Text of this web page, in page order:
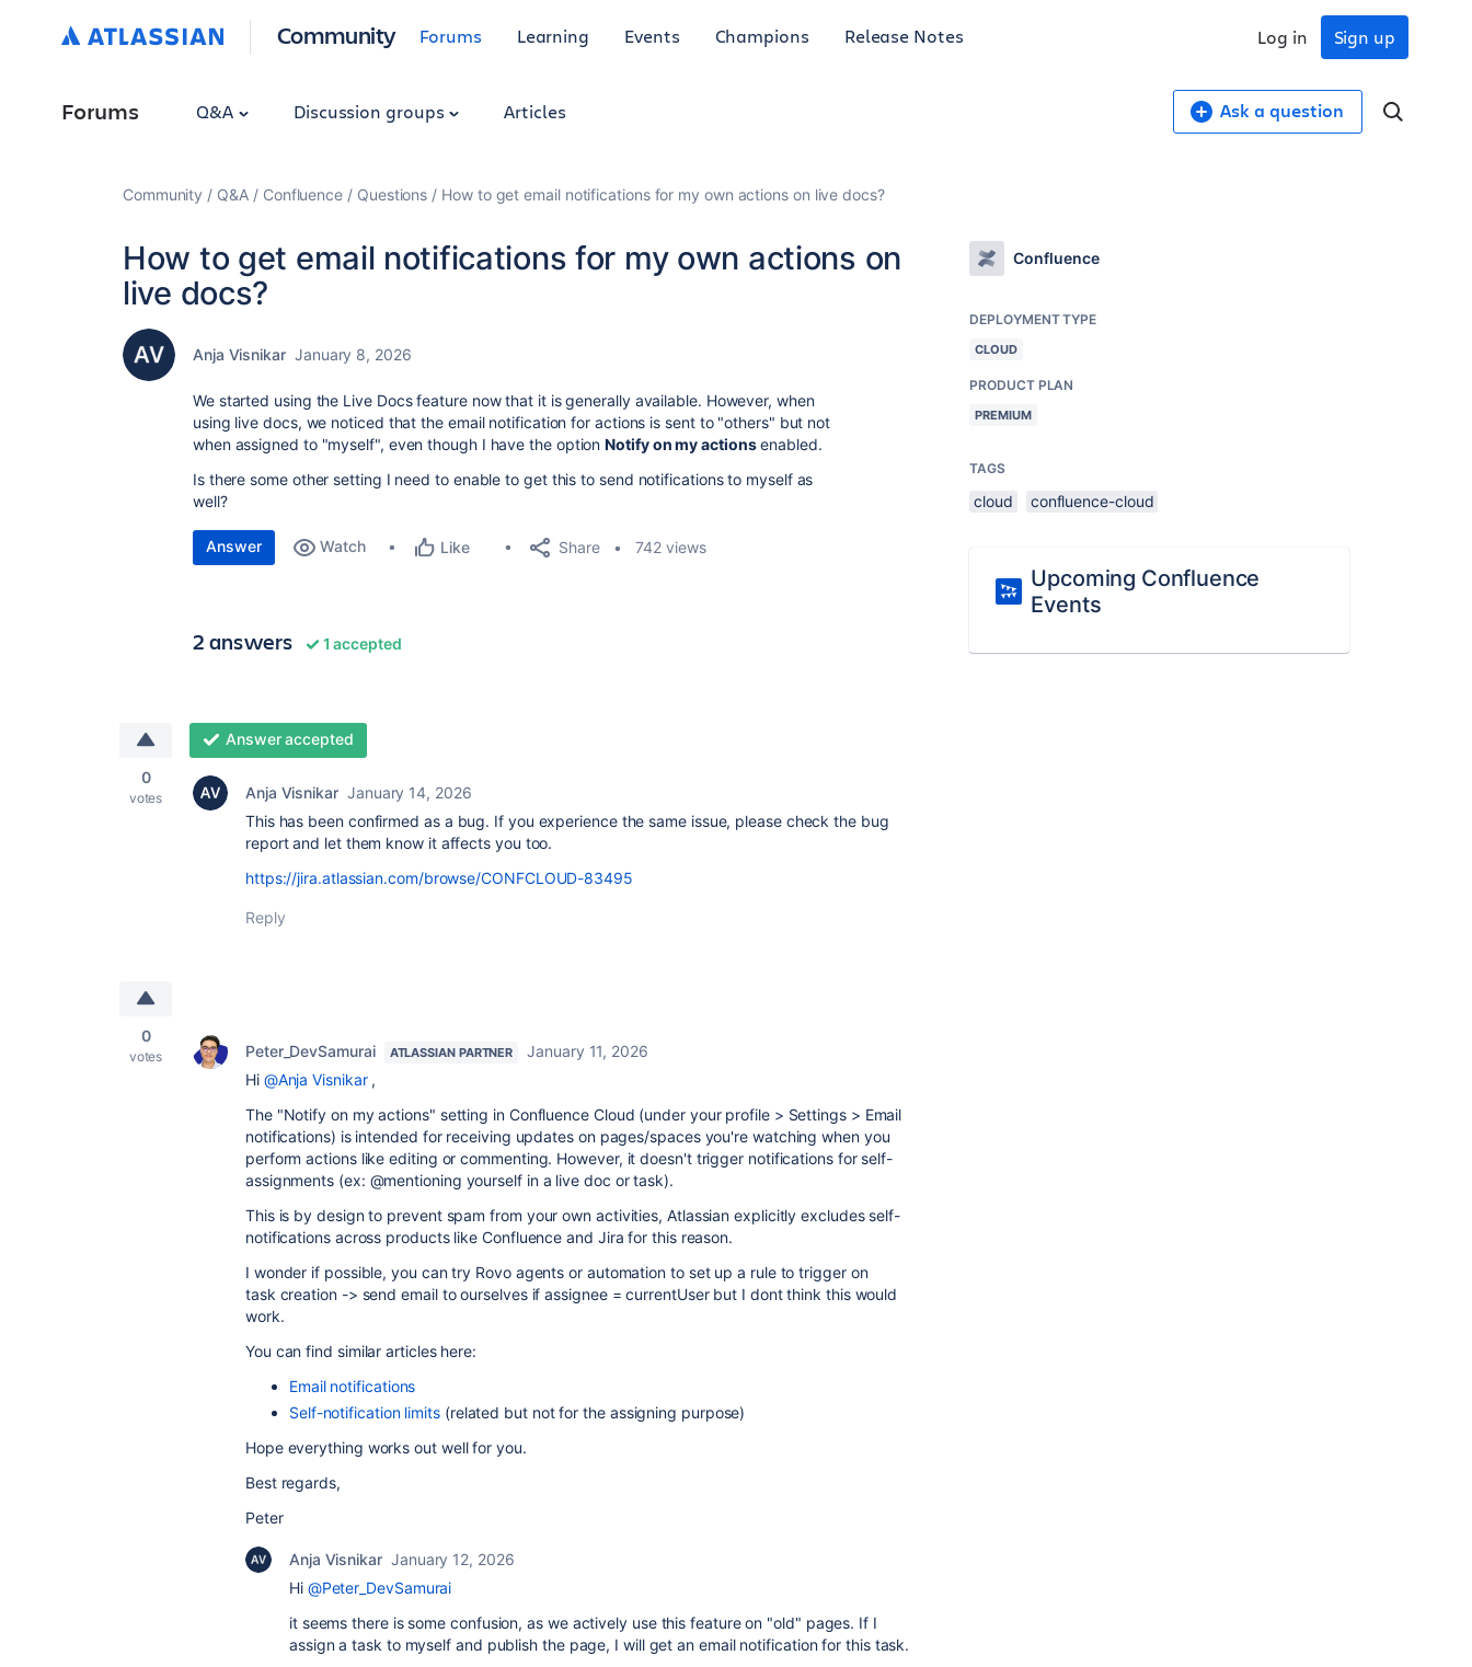
Community Forums Learning Events Champions Release Notes Sign up
Log in
Forums Q&A Discussion groups Articles Ask a question
Community Q&A Confluence Questions How to get email notifications for my own actions on live docs?
How to get email notifications for my own actions on
live docs?
Anja Visnikar January 8, 2026
We started using the Live Docs feature now that it is generally available. However, when
using live docs, we noticed that the email notification for actions is sent to "others" but not
when assigned to "myself", even though I have the option Notify on my actionsenabled.
Is there some other setting I need to enable to get this to send notifications to myself as
well?
Answer Watch Like Share 742 views
2 answers 1 accepted
0
votes
Answer accepted
Anja Visnikar January 14, 2026
This has been confirmed as a bug. If you experience the same issue, please check the bug
report and let them know it affects you too.
https://jira.atlassian.com/browse/CONFCLOUD-83495
Reply
0
votes Peter_DevSamurai ATLASSIAN PARTNER
January 11, 2026
Hi @Anja Visnikar,
The "Notify on my actions" setting in Confluence Cloud (under your profile > Settings > Email
notifications) is intended for receiving updates on pages/spaces you're watching when you
perform actions like editing or commenting. However, it doesn't trigger notifications for self-
assignments (ex: @mentioning yourself in a live doc or task).
This is by design to prevent spam from your own activities, Atlassian explicitly excludes self-
notifications across products like Confluence and Jira for this reason.
I wonder if possible, you can try Rovo agents or automation to set up a rule to trigger on
task creation -> send email to ourselves if assignee = currentUser but I dont think this would
work.
You can find similar articles here:
Email notifications
Self-notification limits(related but not for the assigning purpose)
Hope everything works out well for you.
Best regards,
Peter
Anja Visnikar January 12, 2026
Hi @Peter_DevSamurai
it seems there is some confusion, as we actively use this feature on "old" pages. If I
assign a task to myself and publish the page, I will get an email notification for this task.
Confluence
DEPLOYMENT TYPE
CLOUD
PRODUCT PLAN
PREMIUM
TAGS
cloud confluence-cloud
Upcoming Confluence
Events